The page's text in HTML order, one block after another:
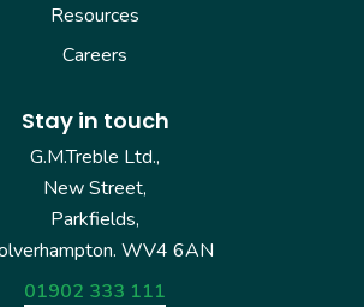
Resources
Careers
Stay in touch
G.M.Treble Ltd.,
New Street,
Parkfields,
WV4 6AN
01902 333 111